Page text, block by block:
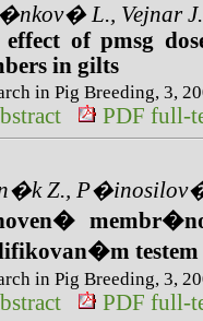
L., Vejnar
effect of pmsg
in gilts
in Pig Breeding, 3,
PDF full-
Z.,
testem
in Pig Breeding, 3,
PDF full-